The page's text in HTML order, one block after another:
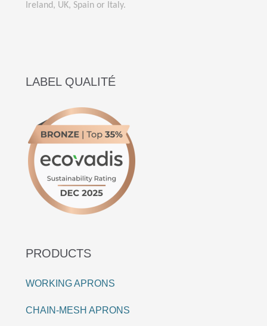
Ireland, UK, Spain or Italy.
LABEL QUALITÉ
PRODUCTS
WORKING APRONS
CHAIN-MESH APRONS